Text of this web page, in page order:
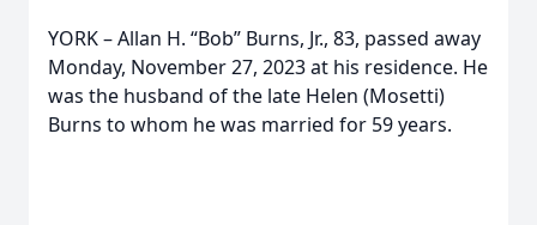
YORK – Allan H. “Bob” Burns, Jr., 83, passed away
Monday, November 27, 2023 at his residence. He
was the husband of the late Helen (Mosetti)
Burns to whom he was married for 59 years.